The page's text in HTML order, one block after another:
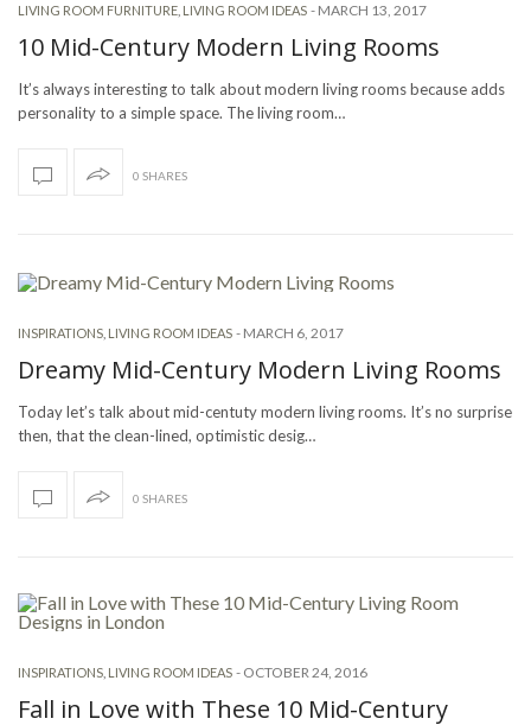
LIVING ROOM FURNITURE LIVING ROOM IDEAS - MARCH 13, 2017
10 Mid-Century Modern Living Rooms
It’s always interesting to talk about modern living rooms because adds
personality to a simple space. The living room…
0 SHARES
INSPIRATIONS LIVING ROOM IDEAS - MARCH 6, 2017
Dreamy Mid-Century Modern Living Rooms
Today let’s talk about mid-centuty modern living rooms. It’s no surprise
then, that the clean-lined, optimistic desig…
0 SHARES
INSPIRATIONS LIVING ROOM IDEAS - OCTOBER 24, 2016
Fall in Love with These 10 Mid-Century